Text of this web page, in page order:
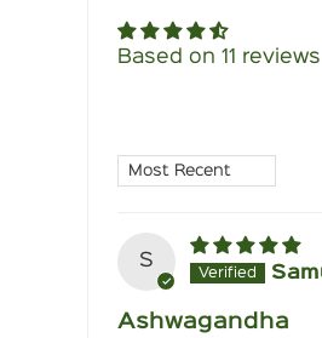
Based on 11 reviews
Sort by
S
Ashwagandha